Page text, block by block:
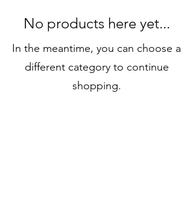
No products here yet...
In the meantime, you can choose a
different category to continue
shopping.